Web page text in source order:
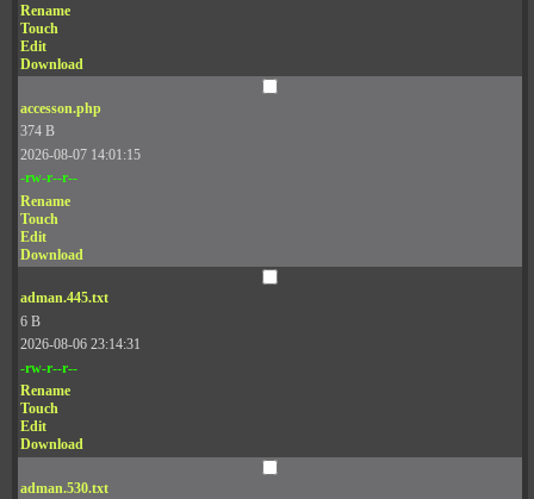
Rename
Touch
Edit
Download
accesson.php
374 B
2026-08-07 14:01:15
-rw-r--r--
Rename
Touch
Edit
Download
adman.445.txt
6 B
2026-08-06 23:14:31
-rw-r--r--
Rename
Touch
Edit
Download
adman.530.txt